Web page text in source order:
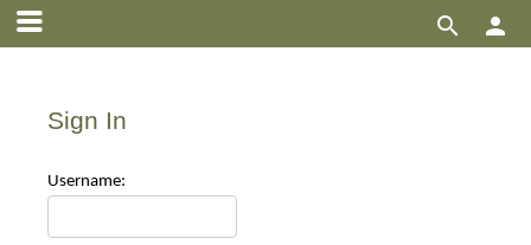


Sign In
Username: